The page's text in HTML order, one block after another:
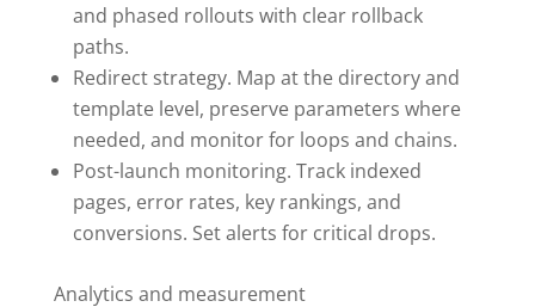
and phased rollouts with clear rollback
paths.
Redirect strategy. Map at the directory and
template level, preserve parameters where
needed, and monitor for loops and chains.
Post-launch monitoring. Track indexed
pages, error rates, key rankings, and
conversions. Set alerts for critical drops.
Analytics and measurement